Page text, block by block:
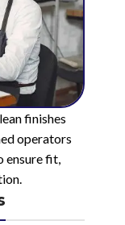
finishes
operators
ensure fit,